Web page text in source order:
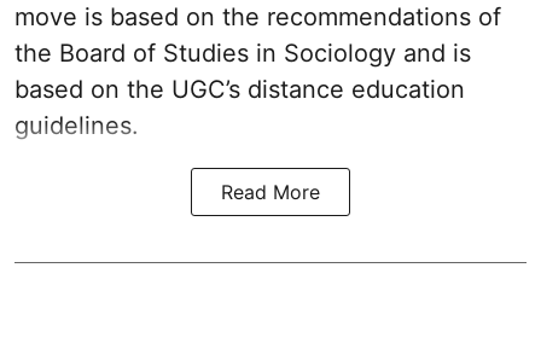
move is based on the recommendations of
the Board of Studies in Sociology and is
based on the UGC’s distance education
guidelines.
Read More